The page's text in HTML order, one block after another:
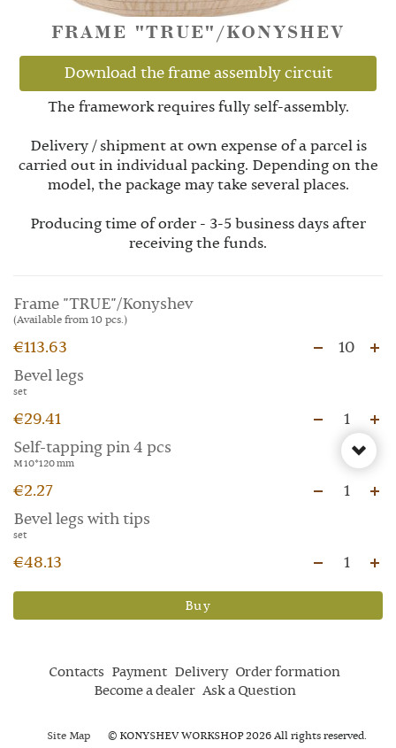
FRAME "TRUE"/KONYSHEV
Download the frame assembly circuit
The framework requires fully self-assembly.
Delivery / shipment at own expense of a parcel is
carried out in individual packing. Depending on the
model, the package may take several places.
Producing time of order - 3-5 business days after
receiving the funds.
Frame "TRUE"/Konyshev
(Available from 10 pcs.)
€113.63
10
Bevel legs
set
€29.41
1
Self-tapping pin 4 pcs
M 10*120 mm
€2.27
1
Bevel legs with tips
set
€48.13 1
Buy
Contacts Payment Delivery Order formation
Become a dealer Ask a Question
Site Map © KONYSHEV WORKSHOP 2026 All rights reserved.